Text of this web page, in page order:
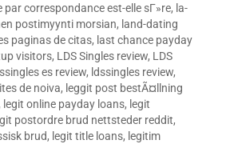
correspondance est-elle sГ»re, la-
postimyynti morsian, land-dating
paginas de citas, last chance payday
visitors, LDS Singles review, LDS
es review, ldssingles review,
de noiva, leggit post bestÃ¤llning
legit online payday loans, legit
postordre brud nettsteder reddit,
brud, legit title loans, legitim